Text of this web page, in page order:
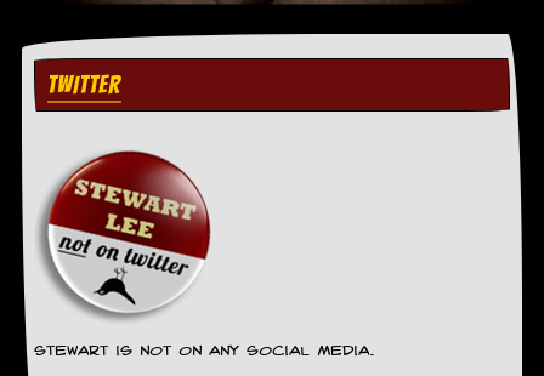
TWITTER
Stewart is not on any social media.